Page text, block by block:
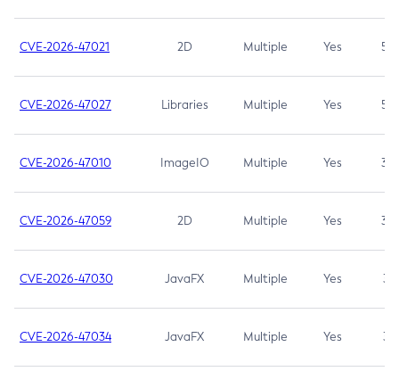
CVE-2026-47021 2D Multiple Yes 5.3
CVE-2026-47027 Libraries Multiple Yes 5.3
CVE-2026-47010 ImageIO Multiple Yes 3.7
CVE-2026-47059 2D Multiple Yes 3.7
CVE-2026-47030 JavaFX Multiple Yes 3.1
CVE-2026-47034 JavaFX Multiple Yes 3.1